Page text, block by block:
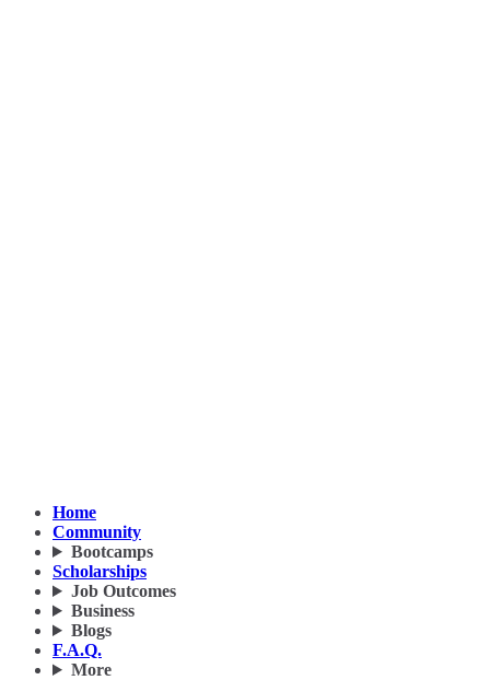
Home
Community
Bootcamps
Scholarships
Job Outcomes
Business
Blogs
F.A.Q.
More